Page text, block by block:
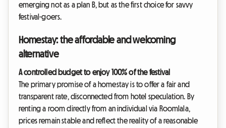
emerging not as a plan B, but as the first choice for savvy
festival-goers.
Homestay: the affordable and welcoming
alternative
A controlled budget to enjoy 100% of the festival
The primary promise of a homestay is to offer a fair and
transparent rate, disconnected from hotel speculation. By
renting a room directly from an individual via Roomlala,
prices remain stable and reflect the reality of a reasonable